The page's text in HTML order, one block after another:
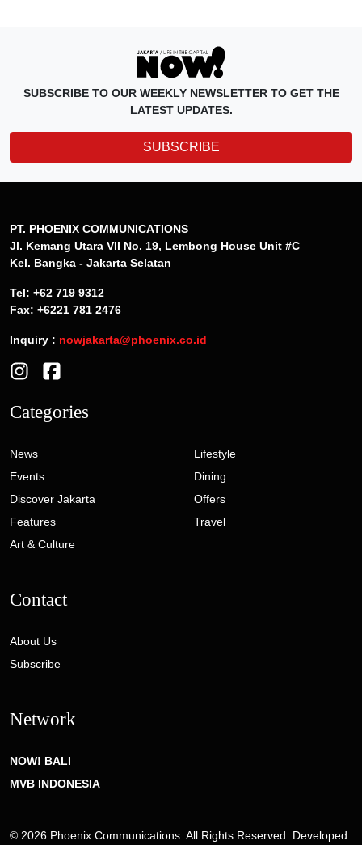
SUBSCRIBE TO OUR WEEKLY NEWSLETTER TO GET THE
LATEST UPDATES.
SUBSCRIBE
PT. PHOENIX COMMUNICATIONS
Jl. Kemang Utara VII No. 19, Lembong House Unit #C
Kel. Bangka - Jakarta Selatan
Tel: +62 719 9312
Fax: +6221 781 2476
Inquiry : nowjakarta@phoenix.co.id
Categories
News
Events
Discover Jakarta
Features
Art & Culture
Lifestyle
Dining
Offers
Travel
Contact
About Us
Subscribe
Network
NOW! BALI
MVB INDONESIA
© 2026 Phoenix Communications. All Rights Reserved. Developed